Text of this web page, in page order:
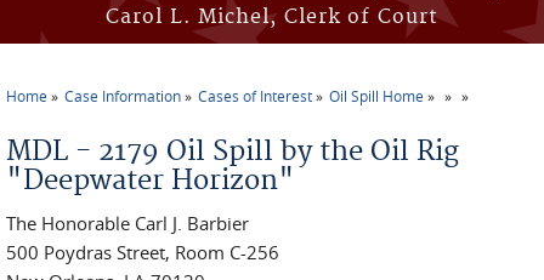
Carol L. Michel, Clerk of Court
Home Case Information Cases of Interest Oil Spill Home
MDL - 2179 Oil Spill by the Oil Rig
"Deepwater Horizon"
The Honorable Carl J. Barbier
500 Poydras Street, Room C-256